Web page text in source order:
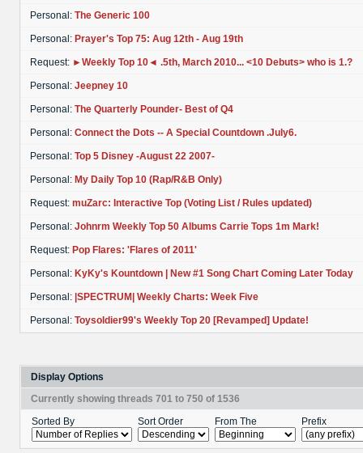
Personal: The Generic 100
Personal: Prayer's Top 75: Aug 12th - Aug 19th
Request: ►Weekly Top 10◄ .5th, March 2010... <10 Debuts> who is 1.?
Personal: Jeepney 10
Personal: The Quarterly Pounder- Best of Q4
Personal: Connect the Dots -- A Special Countdown .July6.
Personal: Top 5 Disney -August 22 2007-
Personal: My Daily Top 10 (Rap/R&B Only)
Request: muZarc: Interactive Top (Voting List / Rules updated)
Personal: Johnrm Weekly Top 50 Albums Carrie Tops 1m Mark!
Request: Pop Flares: 'Flares of 2011'
Personal: KyKy's Kountdown | New #1 Song Chart Coming Later Today
Personal: |SPECTRUM| Weekly Charts: Week Five
Personal: Toysoldier99's Weekly Top 20 [Revamped] Update!
Display Options
Currently showing threads 701 to 750 of 1536
Sorted By
Sort Order From The Prefix